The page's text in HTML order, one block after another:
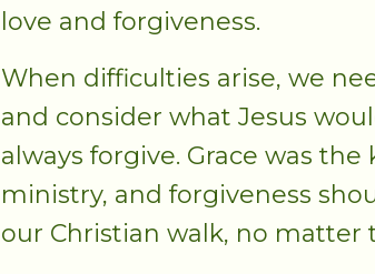
love and forgiveness.
When difficulties arise, we
and consider what Jesus
always forgive. Grace was
ministry, and forgiveness
our Christian walk, no matter